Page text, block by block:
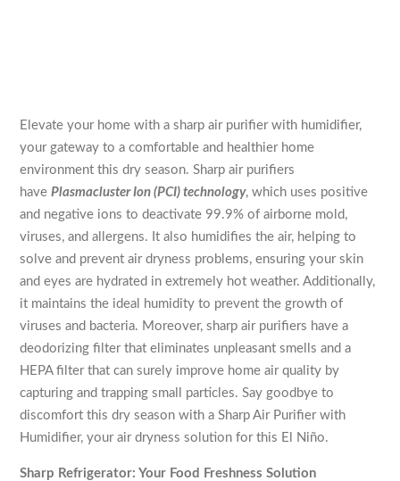
Elevate your home with a sharp air purifier with humidifier,
your gateway to a comfortable and healthier home
environment this dry season. Sharp air purifiers
havePlasmacluster Ion (PCI) technology, which uses positive
and negative ions to deactivate 99.9% of airborne mold,
viruses, and allergens. It also humidifies the air, helping to
solve and prevent air dryness problems, ensuring your skin
and eyes are hydrated in extremely hot weather. Additionally,
it maintains the ideal humidity to prevent the growth of
viruses and bacteria. Moreover, sharp air purifiers have a
deodorizing filter that eliminates unpleasant smells and a
HEPA filter that can surely improve home air quality by
capturing and trapping small particles. Say goodbye to
discomfort this dry season with a Sharp Air Purifier with
Humidifier, your air dryness solution for this El Niño.
Sharp Refrigerator: Your Food Freshness Solution